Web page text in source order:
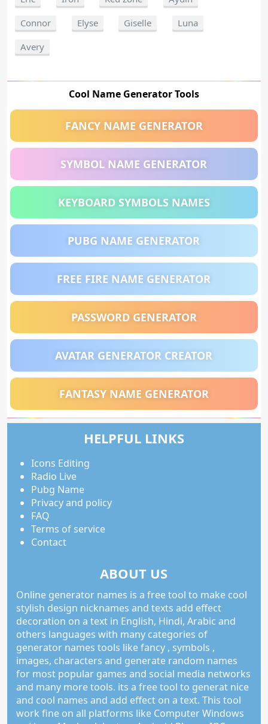
Connor
Elyse Giselle
Luna
Avery
Cool Name Generator Tools
FANCY NAME GENERATOR
SYMBOL NAME GENERATOR
KEYBOARD SYMBOLS NAMES
PUBG NAME GENERATOR
FREE FIRE NAME GENERATOR
PASSWORD GENERATOR
AVATAR GENERATOR CREATOR
FANTASY NAME GENERATOR
HELPFUL LINKS
Icons Editing
Radio Live
Pubg Name
Privacy and policy
FAQ
Terms of service
Contact
ABOUT US
Online generator names is a free tool to make cool
stylish design nicknames and texts add effect
decoration on a text in English, Hindi, Arabic and
others languages with many categories of
generator names tools like fancy , symbols ,
images, characters and generate random names
for most popular games and social media networks
and many more tools. its a free tool to generat nice
and cool names and add effect on a text. This tool
work fine on all platforms like Computer Windows